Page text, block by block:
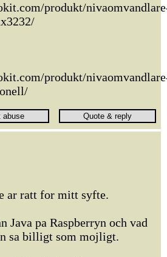
produkt/
produkt/
ar ratt for mitt syfte.
Java pa Raspberryn och vad
sa billigt som mojligt.